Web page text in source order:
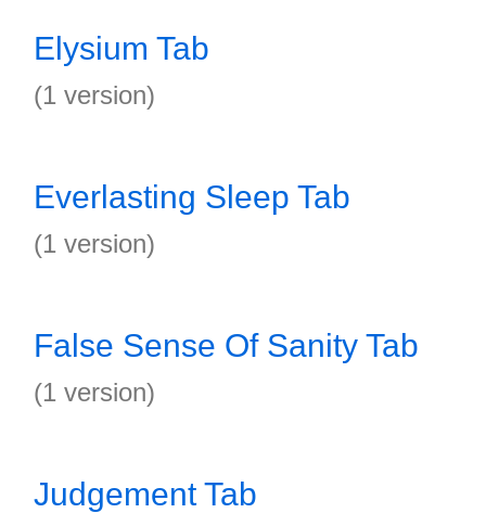
Elysium Tab
(1 version)
Everlasting Sleep Tab
(1 version)
False Sense Of Sanity Tab
(1 version)
Judgement Tab